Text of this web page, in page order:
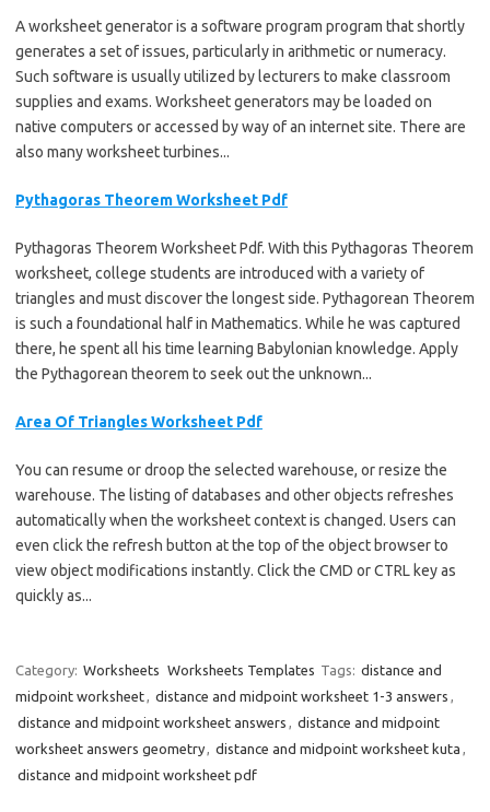
A worksheet generator is a software program program that shortly
generates a set of issues, particularly in arithmetic or numeracy.
Such software is usually utilized by lecturers to make classroom
supplies and exams. Worksheet generators may be loaded on
native computers or accessed by way of an internet site. There are
also many worksheet turbines...
Pythagoras Theorem Worksheet Pdf
Pythagoras Theorem Worksheet Pdf. With this Pythagoras Theorem
worksheet, college students are introduced with a variety of
triangles and must discover the longest side. Pythagorean Theorem
is such a foundational half in Mathematics. While he was captured
there, he spent all his time learning Babylonian knowledge. Apply
the Pythagorean theorem to seek out the unknown...
Area Of Triangles Worksheet Pdf
You can resume or droop the selected warehouse, or resize the
warehouse. The listing of databases and other objects refreshes
automatically when the worksheet context is changed. Users can
even click the refresh button at the top of the object browser to
view object modifications instantly. Click the CMD or CTRL key as
quickly as...
Category: Worksheets Worksheets Templates Tags: distance and
midpoint worksheet, distance and midpoint worksheet 1-3 answers ,
distance and midpoint worksheet answers , distance and midpoint
worksheet answers geometry, distance and midpoint worksheet kuta ,
distance and midpoint worksheet pdf